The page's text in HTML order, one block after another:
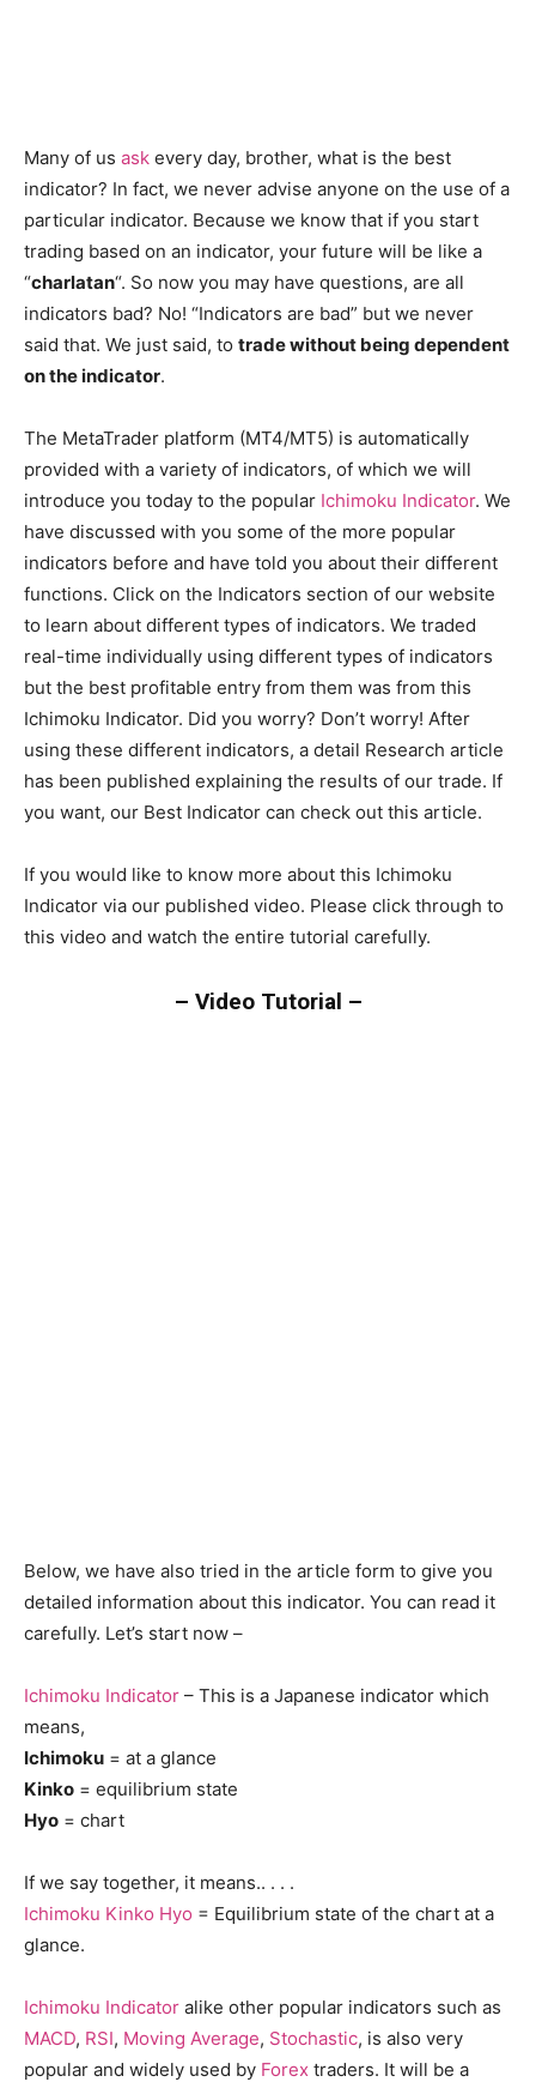
Many of us ask every day, brother, what is the best
indicator? In fact, we never advise anyone on the use of a
particular indicator. Because we know that if you start
trading based on an indicator, your future will be like a
“charlatan“. So now you may have questions, are all
indicators bad? No! “Indicators are bad” but we never
said that. We just said, to trade without being dependent
on the indicator.
The MetaTrader platform (MT4/MT5) is automatically
provided with a variety of indicators, of which we will
introduce you today to the popular Ichimoku Indicator. We
have discussed with you some of the more popular
indicators before and have told you about their different
functions. Click on the Indicators section of our website
to learn about different types of indicators. We traded
real-time individually using different types of indicators
but the best profitable entry from them was from this
Ichimoku Indicator. Did you worry? Don’t worry! After
using these different indicators, a detail Research article
has been published explaining the results of our trade. If
you want, our Best Indicator can check out this article.
If you would like to know more about this Ichimoku
Indicator via our published video. Please click through to
this video and watch the entire tutorial carefully.
– Video Tutorial –
Below, we have also tried in the article form to give you
detailed information about this indicator. You can read it
carefully. Let’s start now –
Ichimoku Indicator – This is a Japanese indicator which
means,
Ichimoku = at a glance
Kinko = equilibrium state
Hyo = chart
If we say together, it means.. . . .
Ichimoku Kinko Hyo = Equilibrium state of the chart at a
glance.
Ichimoku Indicator alike other popular indicators such as
MACD, RSI, Moving Average, Stochastic, is also very
popular and widely used by Forex traders. It will be a